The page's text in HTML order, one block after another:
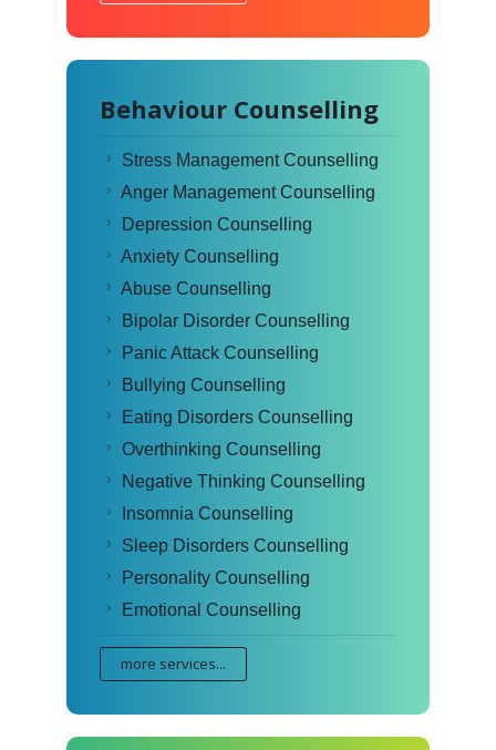
Behaviour Counselling
Stress Management Counselling
Anger Management Counselling
Depression Counselling
Anxiety Counselling
Abuse Counselling
Bipolar Disorder Counselling
Panic Attack Counselling
Bullying Counselling
Eating Disorders Counselling
Overthinking Counselling
Negative Thinking Counselling
Insomnia Counselling
Sleep Disorders Counselling
Personality Counselling
Emotional Counselling
more services...